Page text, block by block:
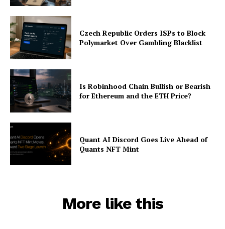
Czech Republic Orders ISPs to Block
Polymarket Over Gambling Blacklist
Is Robinhood Chain Bullish or Bearish
for Ethereum and the ETH Price?
Quant AI Discord Goes Live Ahead of
Quants NFT Mint
More like this